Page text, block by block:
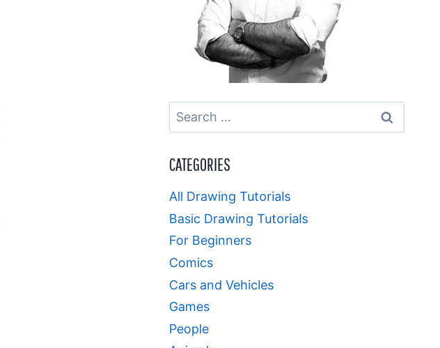
Search
for:
CATEGORIES
All Drawing Tutorials
Basic Drawing Tutorials
For Beginners
Comics
Cars and Vehicles
Games
People